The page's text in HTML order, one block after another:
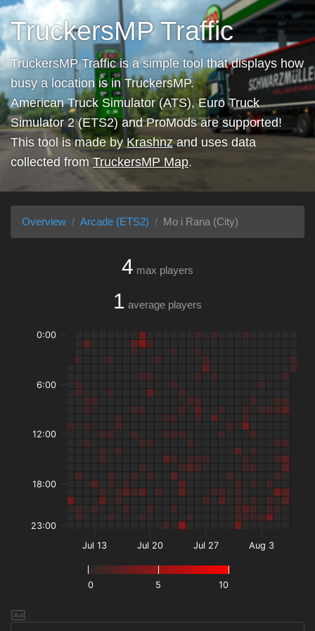
TruckersMP Traffic
TruckersMP Traffic is a simple tool that displays how
busy a location is in TruckersMP.
American Truck Simulator (ATS), Euro Truck
Simulator 2 (ETS2) and ProMods are supported!
This tool is made byKrashnzand uses data
collected from TruckersMP Map.
Overview Arcade (ETS2) Mo i Rana (City)
4 max players
1 average players
0 5 10
Jul 13 Jul 20 Jul 27 Aug 3
0:00
6:00
12:00
18:00
23:00